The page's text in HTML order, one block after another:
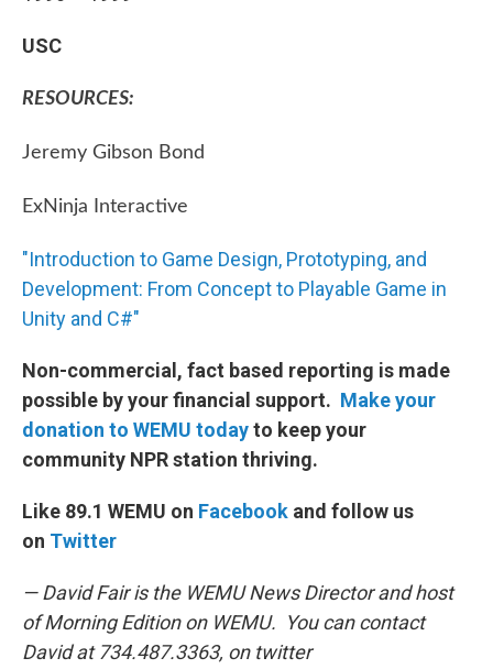
USC
RESOURCES:
Jeremy Gibson Bond
ExNinja Interactive
"Introduction to Game Design, Prototyping, and
Development: From Concept to Playable Game in
Unity and C#"
Non-commercial, fact based reporting is made
possible by your financial support. Make your
donation to WEMU todayto keep your
community NPR station thriving.
Like 89.1 WEMU on Facebook and follow us
on Twitter
— David Fair is the WEMU News Director and host
of Morning Edition on WEMU. You can contact
David at 734.487.3363, on twitter